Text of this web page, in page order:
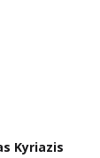
Kyriazis